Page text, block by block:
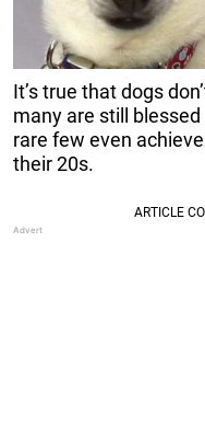
It’s true that dogs
many are still
rare few even
their 20s.